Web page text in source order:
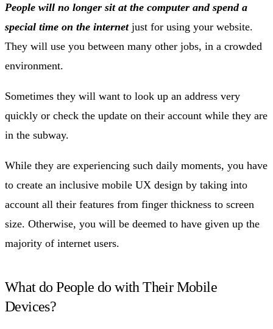
People will no longer sit at the computer and spend a
special time on the internetjust for using your website.
They will use you between many other jobs, in a crowded
environment.
Sometimes they will want to look up an address very
quickly or check the update on their account while they are
in the subway.
While they are experiencing such daily moments, you have
to create an inclusive mobile UX design by taking into
account all their features from finger thickness to screen
size. Otherwise, you will be deemed to have given up the
majority of internet users.
What do People do with Their Mobile
Devices?